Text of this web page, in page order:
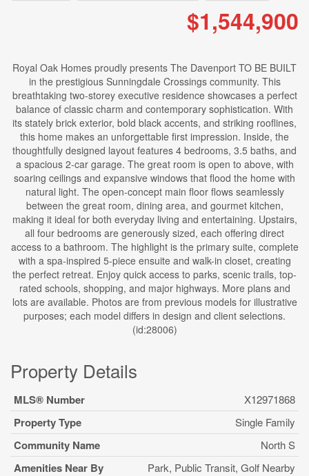
$1,544,900
Royal Oak Homes proudly presents The Davenport TO BE BUILT
in the prestigious Sunningdale Crossings community. This
breathtaking two-storey executive residence showcases a perfect
balance of classic charm and contemporary sophistication. With
its stately brick exterior, bold black accents, and striking rooflines,
this home makes an unforgettable first impression. Inside, the
thoughtfully designed layout features 4 bedrooms, 3.5 baths, and
a spacious 2-car garage. The great room is open to above, with
soaring ceilings and expansive windows that flood the home with
natural light. The open-concept main floor flows seamlessly
between the great room, dining area, and gourmet kitchen,
making it ideal for both everyday living and entertaining. Upstairs,
all four bedrooms are generously sized, each offering direct
access to a bathroom. The highlight is the primary suite, complete
with a spa-inspired 5-piece ensuite and walk-in closet, creating
the perfect retreat. Enjoy quick access to parks, scenic trails, top-
rated schools, shopping, and major highways. More plans and
lots are available. Photos are from previous models for illustrative
purposes; each model differs in design and client selections.
(id:28006)
Property Details
MLS® Number X12971868
Property Type Single Family
Community Name North S
Amenities Near By Park, Public Transit, Golf Nearby